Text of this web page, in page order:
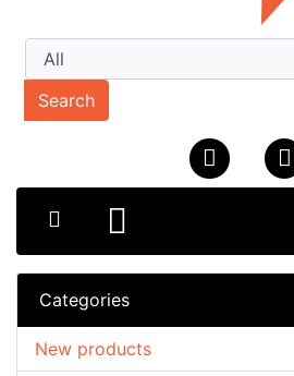
Search
Categories
New products